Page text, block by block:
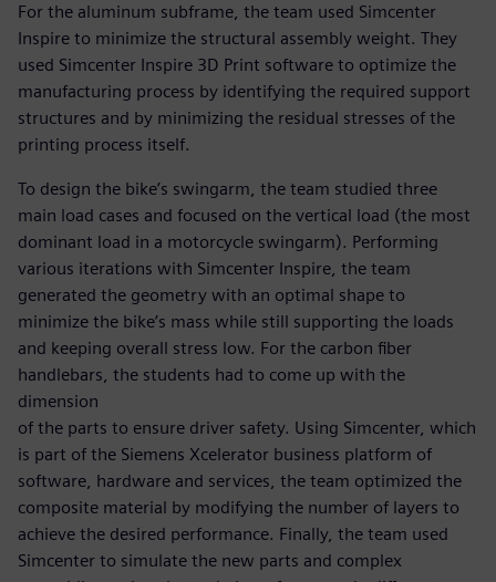
For the aluminum subframe, the team used Simcenter
Inspire to minimize the structural assembly weight. They
used Simcenter Inspire 3D Print software to optimize the
manufacturing process by identifying the required support
structures and by minimizing the residual stresses of the
printing process itself.
To design the bike’s swingarm, the team studied three
main load cases and focused on the vertical load (the most
dominant load in a motorcycle swingarm). Performing
various iterations with Simcenter Inspire, the team
generated the geometry with an optimal shape to
minimize the bike’s mass while still supporting the loads
and keeping overall stress low. For the carbon fiber
handlebars, the students had to come up with the
dimension
of the parts to ensure driver safety. Using Simcenter, which
is part of the Siemens Xcelerator business platform of
software, hardware and services, the team optimized the
composite material by modifying the number of layers to
achieve the desired performance. Finally, the team used
Simcenter to simulate the new parts and complex